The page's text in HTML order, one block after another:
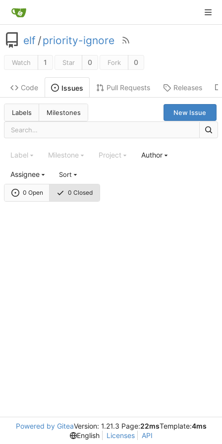
elf /priority-ignore
Watch 1 Star 0 Fork 0
Code Issues Pull Requests Releases
Labels Milestones New Issue
0 Open 0 Closed
Label Milestone Project Author
Assignee Sort
Powered by GiteaVersion: 1.21.3 Page:22msTemplate:4ms
English
Licenses API